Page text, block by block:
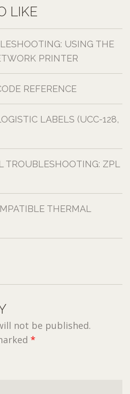
LIKE
USING THE
PRINTER
REFERENCE
LABELS (UCC-128,
TROUBLESHOOTING: ZPL
THERMAL
not be published.
*